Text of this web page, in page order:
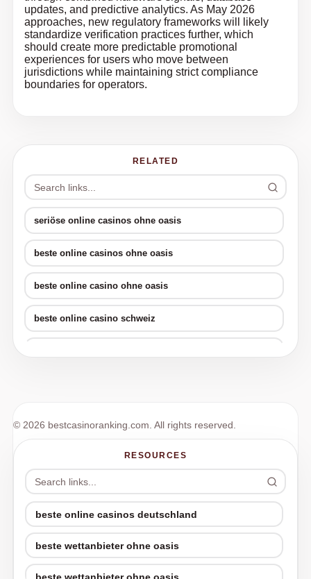
RELATED
seriöse online casinos ohne oasis
beste online casinos ohne oasis
beste online casino ohne oasis
beste online casino schweiz
beste online casino schweiz
online poker sites
poker online
updates, and predictive analytics. As May 2026
approaches, new regulatory frameworks will likely
standardize verification practices further, which
should create more predictable promotional
experiences for users who move between
jurisdictions while maintaining strict compliance
boundaries for operators.
© 2026 bestcasinoranking.com. All rights reserved.
RESOURCES
beste online casinos deutschland
beste wettanbieter ohne oasis
beste wettanbieter ohne oasis